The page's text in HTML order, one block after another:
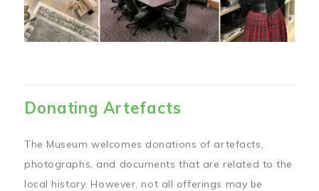
Donating Artefacts
The Museum welcomes donations of artefacts,
photographs, and documents that are related to the
local history. However, not all offerings may be